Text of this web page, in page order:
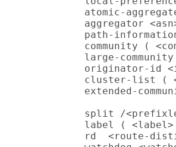
atomic-
aggregator
path-
community (
large-
originator-id
cluster-list (
extended-
split /
label (
rd  <route-